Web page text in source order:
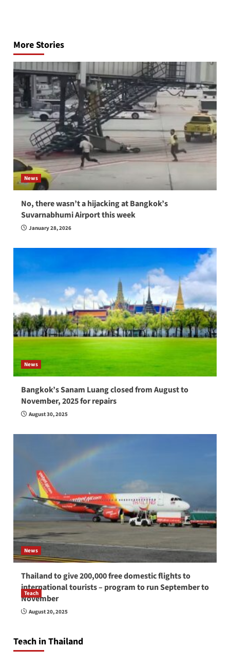
More Stories
News
No, there wasn’t a hijacking at Bangkok’s
Suvarnabhumi Airport this week
January 28, 2026
News
Bangkok’s Sanam Luang closed from August to
November, 2025 for repairs
August 30, 2025
News
Thailand to give 200,000 free domestic flights to
international tourists – program to run September to
November
August 20, 2025
Teach in Thailand
Teach
How to be a good English teacher in Thailand
so you will be successful and your students
April 16, 2026